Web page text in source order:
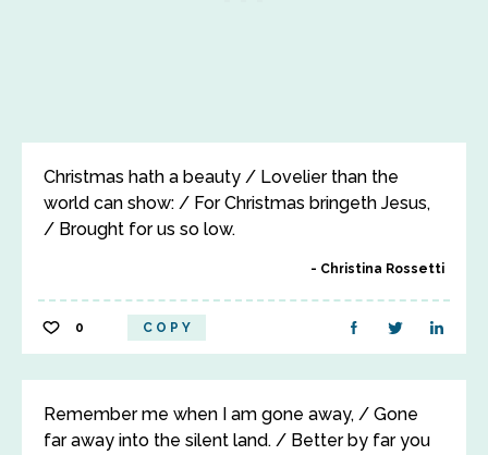
Christmas hath a beauty / Lovelier than the
world can show: / For Christmas bringeth Jesus,
/ Brought for us so low.
Christina Rossetti
0 COPY
Remember me when I am gone away, / Gone
far away into the silent land. / Better by far you